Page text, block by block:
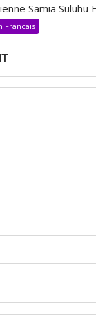
Samia Suluhu
Francais